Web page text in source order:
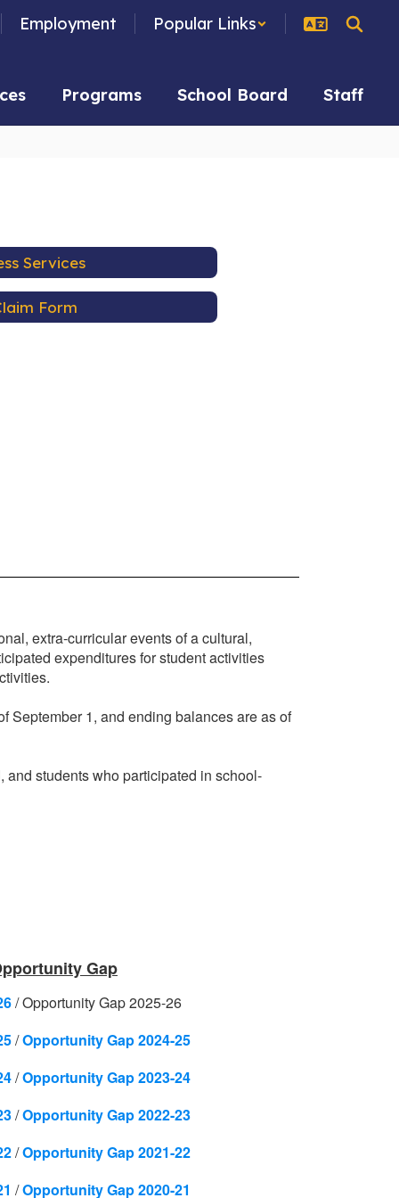
Employment Popular Links
Programs School Board Staff
Services
Form
extra-curricular events of a cultural,
expenditures for student activities
September 1, and ending balances are as of
and students who participated in school-
Gap
/Opportunity Gap 2025-26
/Opportunity Gap 2024-25
/Opportunity Gap 2023-24
/Opportunity Gap 2022-23
/Opportunity Gap 2021-22
/Opportunity Gap 2020-21